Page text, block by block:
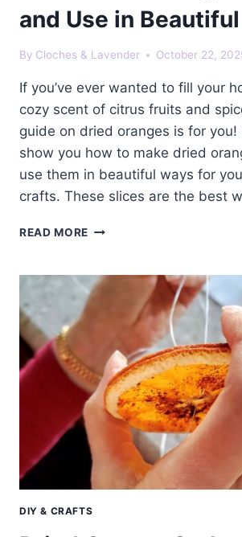
and Use in
By Cloches & Lavender October 22,
If you’ve ever wanted to fill your
cozy scent of citrus fruits and
guide on dried oranges is for you!
show you how to make dried
use them in beautiful ways for
crafts. These slices are the best
READ MORE MAKE
SLICES
AND
BEAUTIFUL
WAYS
DIY & CRAFTS